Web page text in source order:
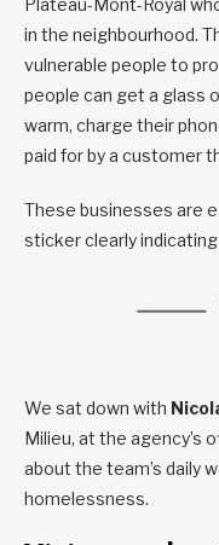
in the neighbourhood.
vulnerable people to
people can get a glass
warm, charge their
paid for by a customer
These businesses are
sticker clearly
We sat down with
Milieu, at the agency’s
about the team’s daily
homelessness.